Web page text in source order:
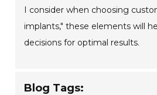
I consider when choosing
implants," these elements will
decisions for optimal results.
Blog Tags: